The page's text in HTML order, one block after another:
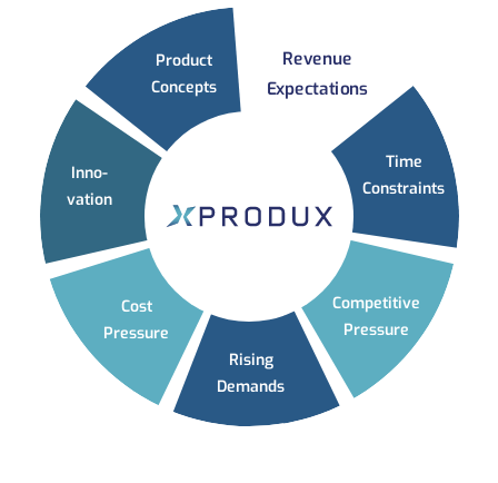
Revenue
Expectations
Time
Constraints
Competitive
Pressure
Rising
Demands
Cost
Pressure
Inno-
vation
Product
Concepts